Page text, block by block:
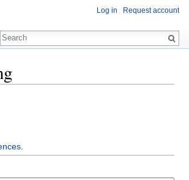
Log in Request account